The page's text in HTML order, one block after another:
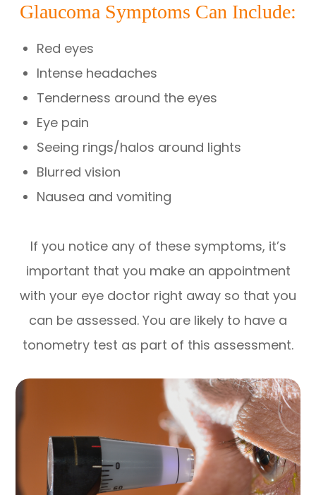
Glaucoma Symptoms Can Include:
Red eyes
Intense headaches
Tenderness around the eyes
Eye pain
Seeing rings/halos around lights
Blurred vision
Nausea and vomiting
If you notice any of these symptoms, it’s
important that you make an appointment
with your eye doctor right away so that you
can be assessed. You are likely to have a
tonometry test as part of this assessment.